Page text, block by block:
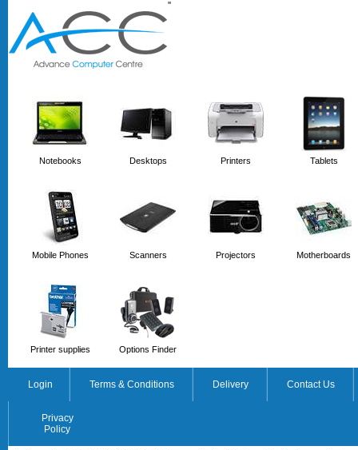
''
Notebooks Desktops Printers Tablets
Mobile Phones Scanners Projectors Motherboards
Printer supplies Options Finder
Login Terms & Conditions Delivery Contact Us
Privacy
Policy